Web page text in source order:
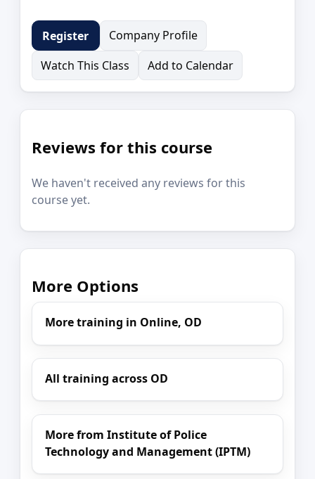
Register
Company Profile
Watch This Class
Add to Calendar
Reviews for this course
We haven't received any reviews for this
course yet.
More Options
More training in Online, OD
All training across OD
More from Institute of Police
Technology and Management (IPTM)